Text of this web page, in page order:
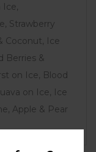
Strawberry
Coconut, Ice
Berries &
on Ice, Blood
on Ice, Ice
Apple & Pear